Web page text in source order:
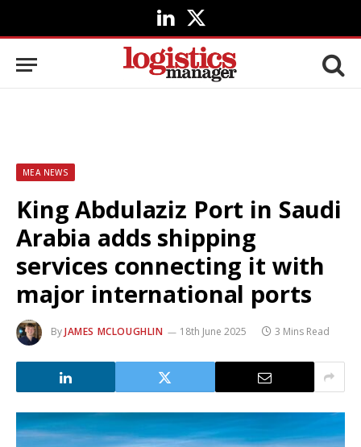
LinkedIn
X
(Twitter)
MEA NEWS
King Abdulaziz Port in Saudi
Arabia adds shipping
services connecting it with
major international ports
ByJAMES MCLOUGHLIN 18th June 2025 3 Mins Read